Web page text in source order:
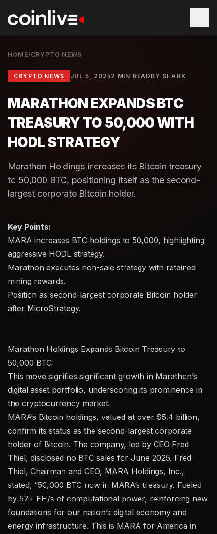
HOME/ CRYPTO NEWS
CRYPTO NEWS JUL 5, 20252 MIN READ BY SHARK
MARATHON EXPANDS BTC
TREASURY TO 50,000 WITH
HODL STRATEGY
Marathon Holdings increases its Bitcoin treasury
to 50,000 BTC, positioning itself as the second-
largest corporate Bitcoin holder.
Key Points:
MARA increases BTC holdings to 50,000, highlighting
aggressive HODL strategy.
Marathon executes non-sale strategy with retained
mining rewards.
Position as second-largest corporate Bitcoin holder
after MicroStrategy.
Marathon Holdings Expands Bitcoin Treasury to
50,000 BTC
This move signifies significant growth in Marathon’s
digital asset portfolio, underscoring its prominence in
the cryptocurrency market.
MARA’s Bitcoin holdings, valued at over $5.4 billion,
confirm its status as the second-largest corporate
holder of Bitcoin. The company, led by CEO Fred
Thiel, disclosed no BTC sales for June 2025. Fred
Thiel, Chairman and CEO, MARA Holdings, Inc.,
stated, “50,000 BTC now in MARA’s treasury. Fueled
by 57+ EH/s of computational power, reinforcing new
foundations for our nation’s digital economy and
energy infrastructure. This is MARA for America in